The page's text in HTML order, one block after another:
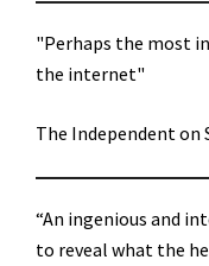
"Perhaps the most
the internet"
The Independent on
“An ingenious and
to reveal what the